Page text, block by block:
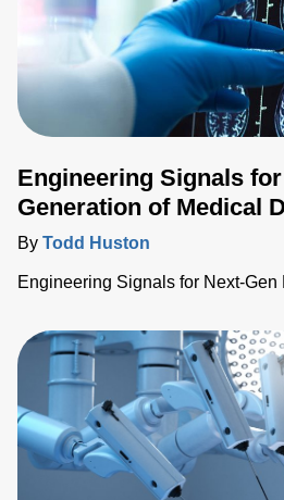
Engineering Signals
Generation of Medical
By Todd Huston
Engineering Signals for Next-